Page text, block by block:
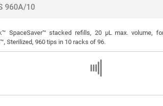
960A/10
SpaceSaver™ stacked refills, 20 μL max. volume,
Sterilized, 960 tips in 10 racks of 96.